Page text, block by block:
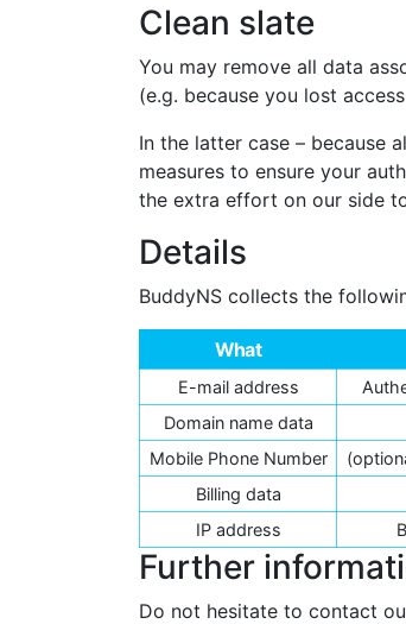
Clean slate
You may remove all data
(e.g. because you lost
In the latter case – because
measures to ensure your
the extra effort on our side
Details
BuddyNS collects the
What
E-mail address
Domain name data
Mobile Phone Number
Billing data
IP address
Further
Do not hesitate to contact